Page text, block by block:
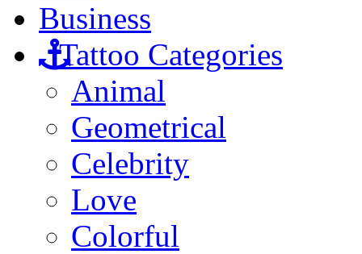
Business
Tattoo Categories
Animal
Geometrical
Celebrity
Love
Colorful